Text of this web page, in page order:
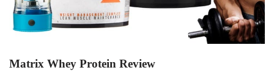
Matrix Whey Protein Review